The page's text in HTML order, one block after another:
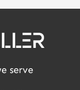
serve